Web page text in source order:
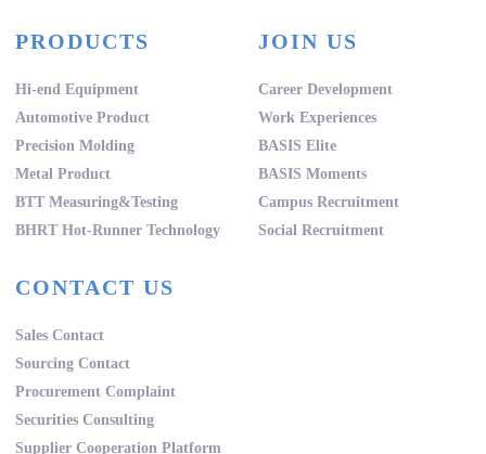
PRODUCTS
Hi-end Equipment
Automotive Product
Precision Molding
Metal Product
BTT Measuring&Testing
BHRT Hot-Runner Technology
JOIN US
Career Development
Work Experiences
BASIS Elite
BASIS Moments
Campus Recruitment
Social Recruitment
CONTACT US
Sales Contact
Sourcing Contact
Procurement Complaint
Securities Consulting
Supplier Cooperation Platform